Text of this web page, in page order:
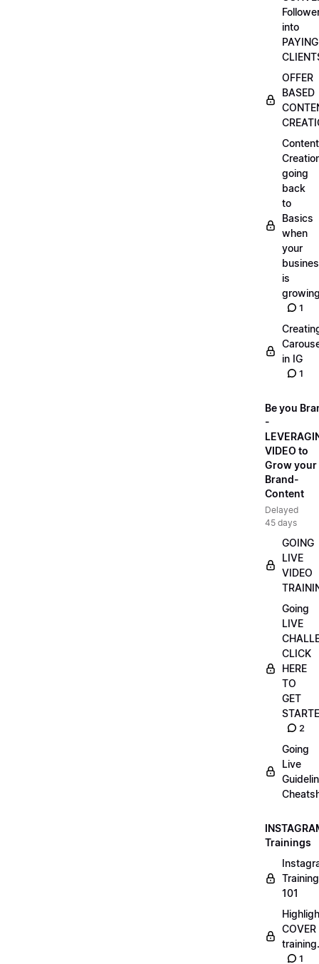
into
PAYING
OFFER
BASED
Content
going
back
to
Basics
when
your
is
1
in IG
1
Be you
-
VIDEO to
Grow your
Brand-
Content
Delayed
45 days
GOING
LIVE
VIDEO
Going
LIVE
CLICK
HERE
TO
GET
2
Going
Live
Trainings
Training
101
COVER
1